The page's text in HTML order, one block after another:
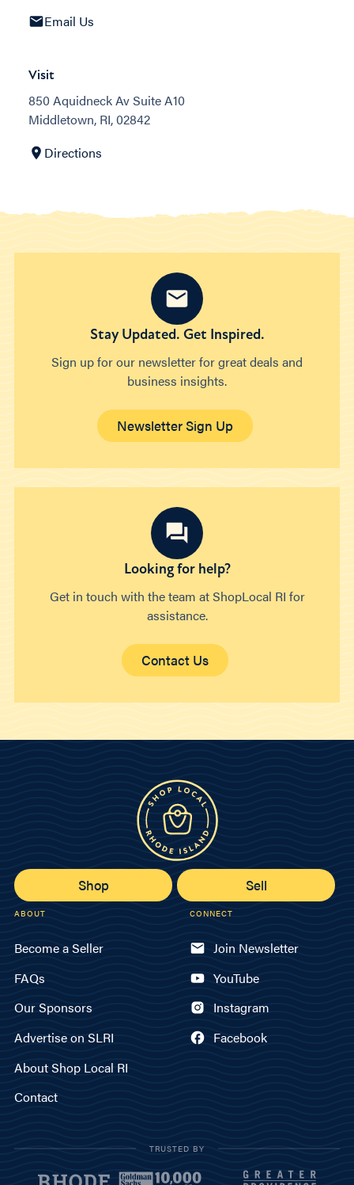
Email Us
Visit
850 Aquidneck Av Suite A10
Middletown, RI, 02842
Directions
Stay Updated. Get Inspired.
Sign up for our newsletter for great deals and
business insights.
Newsletter Sign Up
Looking for help?
Get in touch with the team at ShopLocal RI for
assistance.
Contact Us
Shop Sell
ABOUT
Become a Seller
FAQs
Our Sponsors
Advertise on SLRI
About Shop Local RI
Contact
CONNECT
Join Newsletter
YouTube
Instagram
Facebook
TRUSTED BY